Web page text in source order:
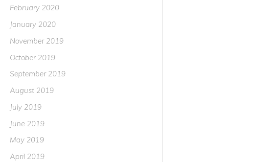
February 2020
January 2020
November 2019
October 2019
September 2019
August 2019
July 2019
June 2019
May 2019
April 2019